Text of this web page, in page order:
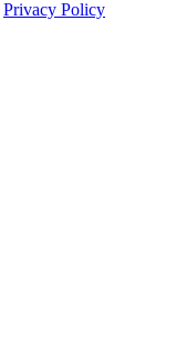
Privacy Policy